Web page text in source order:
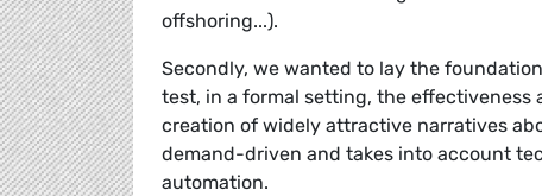
offshoring...).
Secondly, we wanted to lay the
test, in a formal setting, the effectiveness
creation of widely attractive narratives
demand-driven and takes into account
automation.